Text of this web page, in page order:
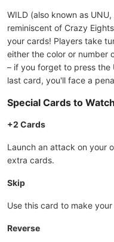
WILD (also known as
reminiscent of Crazy
your cards! Players take
either the color or number
– if you forget to press
last card, you'll face a
Special Cards to
+2 Cards
Launch an attack on your
extra cards.
Skip
Use this card to make
Reverse